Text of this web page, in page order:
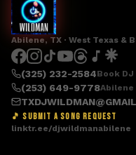
Abilene, TX · West Texas &
(325) 232-2584Book DJ
(253) 649-9778Abilene
🎵 SUBMIT A SONG REQUEST
linktr.ee/djwildmanabilene